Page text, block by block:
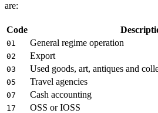
are:
Code
01 General regime operation
02 Export
03 Used goods, art, antiques and
05 Travel agencies
07 Cash accounting
17 OSS or IOSS